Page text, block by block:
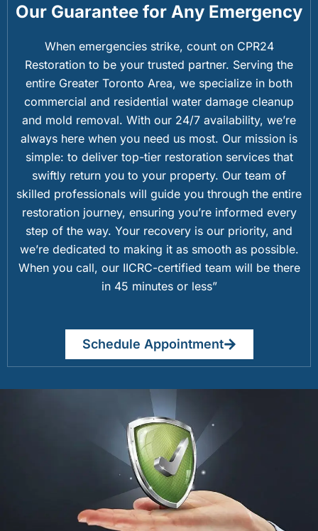
Our Guarantee for Any Emergency
When emergencies strike, count on CPR24
Restoration to be your trusted partner. Serving the
entire Greater Toronto Area, we specialize in both
commercial and residential water damage cleanup
and mold removal. With our 24/7 availability, we’re
always here when you need us most. Our mission is
simple: to deliver top-tier restoration services that
swiftly return you to your property. Our team of
skilled professionals will guide you through the entire
restoration journey, ensuring you’re informed every
step of the way. Your recovery is our priority, and
we’re dedicated to making it as smooth as possible.
When you call, our IICRC-certified team will be there
in 45 minutes or less”
Schedule Appointment